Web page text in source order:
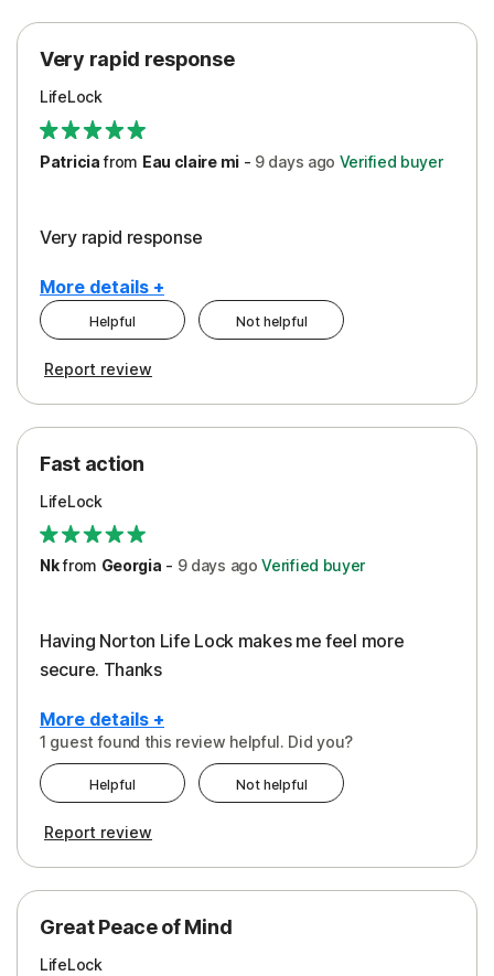
Protection
Security
Support
Very rapid response
LifeLock
Patriciafrom Eau claire mi- 9 days ago Verified buyer
Very rapid response
More details +
Pros
Protection
Restoration/Reimbursement
Security
Support
Helpful Not helpful
Report review
Fast action
LifeLock
Nkfrom Georgia - 9 days ago Verified buyer
Having Norton Life Lock makes me feel more
secure. Thanks
More details +
Protection
1 guest found this review helpful. Did you?
Helpful Not helpful
Report review
Great Peace of Mind
LifeLock